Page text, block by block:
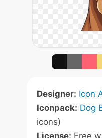
Designer: Icon
Iconpack: Dog
icons)
License: Free